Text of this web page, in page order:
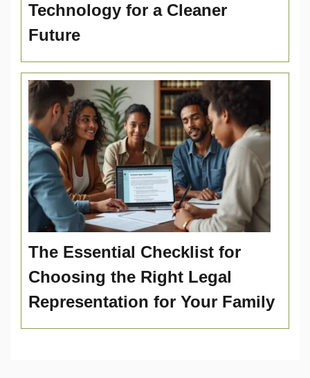
Technology for a Cleaner
Future
The Essential Checklist for
Choosing the Right Legal
Representation for Your Family